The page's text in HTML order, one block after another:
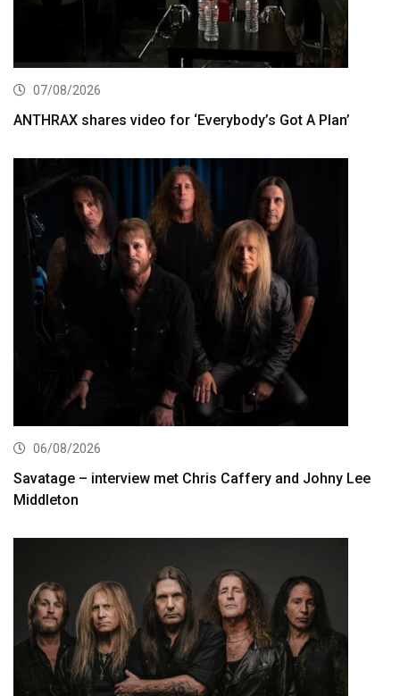
07/08/2026
ANTHRAX shares video for ‘Everybody’s Got A Plan’
06/08/2026
Savatage – interview met Chris Caffery and Johny Lee
Middleton